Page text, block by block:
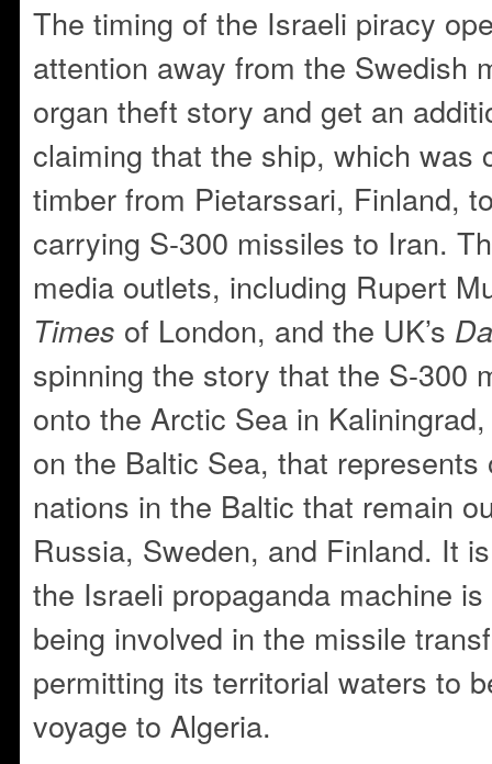
The timing of the Israeli piracy
attention away from the Swedish
organ theft story and get an
claiming that the ship, which was
timber from Pietarssari, Finland,
carrying S-300 missiles to Iran.
media outlets, including Rupert
Times of London, and the UK’s
spinning the story that the S-300
onto the Arctic Sea in
on the Baltic Sea, that
nations in the Baltic that remain
Russia, Sweden, and Finland. It
the Israeli propaganda machine
being involved in the missile
permitting its territorial waters to
voyage to Algeria.